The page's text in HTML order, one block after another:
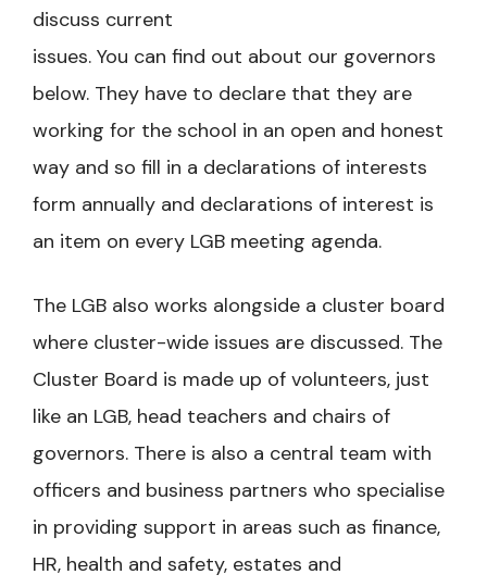
discuss current
issues. You can find out about our governors
below. They have to declare that they are
working for the school in an open and honest
way and so fill in a declarations of interests
form annually and declarations of interest is
an item on every LGB meeting agenda.
The LGB also works alongside a cluster board
where cluster-wide issues are discussed. The
Cluster Board is made up of volunteers, just
like an LGB, head teachers and chairs of
governors. There is also a central team with
officers and business partners who specialise
in providing support in areas such as finance,
HR, health and safety, estates and